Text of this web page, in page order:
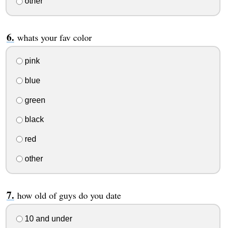
whats your fav color
pink
blue
green
black
red
other
how old of guys do you date
10 and under